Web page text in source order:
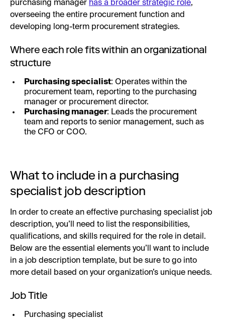
purchasing manager has a broader strategic role,
overseeing the entire procurement function and
developing long-term procurement strategies.
Where each role fits within an organizational
structure
Purchasing specialist: Operates within the
procurement team, reporting to the purchasing
manager or procurement director.
Purchasing manager: Leads the procurement
team and reports to senior management, such as
the CFO or COO.
What to include in a purchasing
specialist job description
In order to create an effective purchasing specialist job
description, you’ll need to list the responsibilities,
qualifications, and skills required for the role in detail.
Below are the essential elements you’ll want to include
in a job description template, but be sure to go into
more detail based on your organization’s unique needs.
Job Title
Purchasing specialist